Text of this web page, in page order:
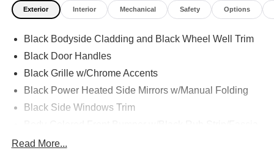
Exterior Interior Mechanical Safety Options
Black Bodyside Cladding and Black Wheel Well Trim
Black Door Handles
Black Grille w/Chrome Accents
Black Power Heated Side Mirrors w/Manual Folding
Black Side Windows Trim
Read More...